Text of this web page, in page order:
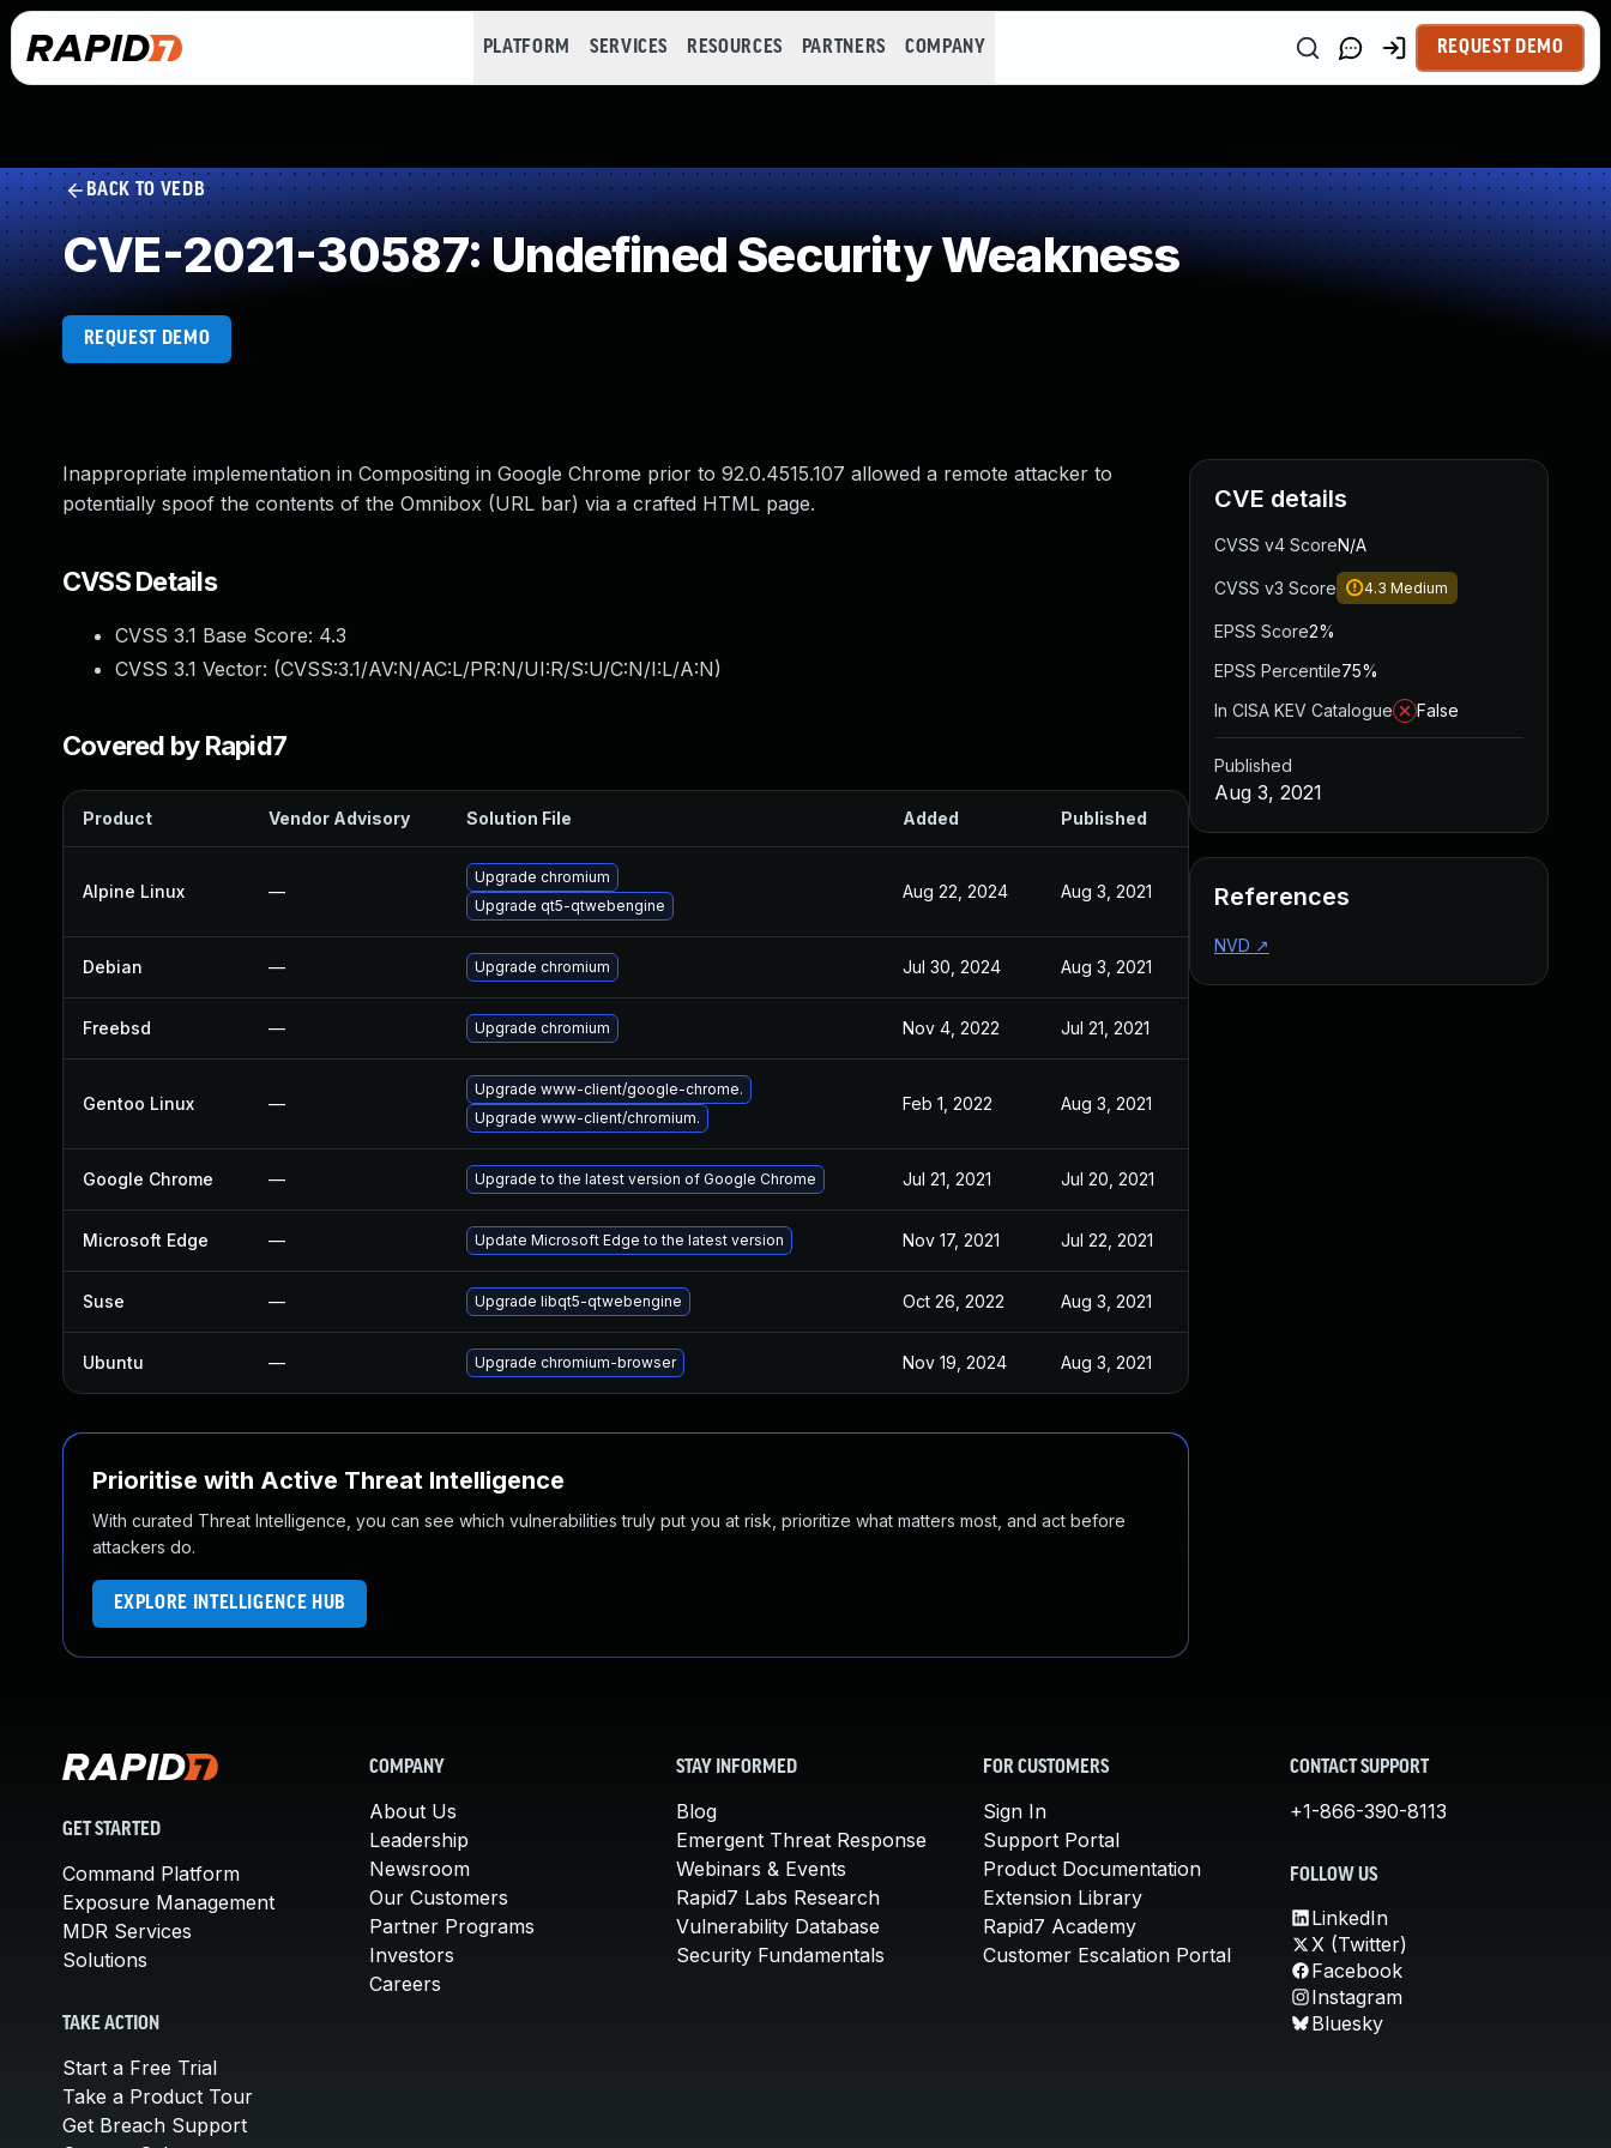
PLATFORM SERVICES RESOURCES PARTNERS COMPANY REQUEST DEMO
BACK TO VEDB
CVE-2021-30587: Undefined Security Weakness
REQUEST DEMO
Inappropriate implementation in Compositing in Google Chrome prior to 92.0.4515.107 allowed a remote attacker to
potentially spoof the contents of the Omnibox (URL bar) via a crafted HTML page.
CVSS Details
CVSS 3.1 Base Score: 4.3
CVSS 3.1 Vector: (CVSS:3.1/AV:N/AC:L/PR:N/UI:R/S:U/C:N/I:L/A:N)
Covered by Rapid7
Product Vendor Advisory Solution File Added Published
Alpine Linux —
Upgrade chromium
Upgrade qt5-qtwebengine
Aug 22, 2024 Aug 3, 2021
Debian — Upgrade chromium Jul 30, 2024 Aug 3, 2021
Freebsd — Upgrade chromium Nov 4, 2022 Jul 21, 2021
Gentoo Linux —
Upgrade www-client/google-chrome.
Upgrade www-client/chromium.
Feb 1, 2022 Aug 3, 2021
Google Chrome — Upgrade to the latest version of Google Chrome Jul 21, 2021 Jul 20, 2021
Microsoft Edge — Update Microsoft Edge to the latest version Nov 17, 2021 Jul 22, 2021
Suse — Upgrade libqt5-qtwebengine Oct 26, 2022 Aug 3, 2021
Ubuntu — Upgrade chromium-browser Nov 19, 2024 Aug 3, 2021
Prioritise with Active Threat Intelligence
With curated Threat Intelligence, you can see which vulnerabilities truly put you at risk, prioritize what matters most, and act before
attackers do.
EXPLORE INTELLIGENCE HUB
CVE details
CVSS v4 ScoreN/A
CVSS v3 Score 4.3 Medium
EPSS Score2%
EPSS Percentile75%
In CISA KEV Catalogue
False
Published
Aug 3, 2021
References
NVD ↗
GET STARTED
Command Platform
Exposure Management
MDR Services
Solutions
TAKE ACTION
Start a Free Trial
Take a Product Tour
Get Breach Support
COMPANY
About Us
Leadership
Newsroom
Our Customers
Partner Programs
Investors
Careers
STAY INFORMED
Blog
Emergent Threat Response
Webinars & Events
Rapid7 Labs Research
Vulnerability Database
Security Fundamentals
FOR CUSTOMERS
Sign In
Support Portal
Product Documentation
Extension Library
Rapid7 Academy
Customer Escalation Portal
CONTACT SUPPORT
+1-866-390-8113
FOLLOW US
LinkedIn
X (Twitter)
Facebook
Instagram
Bluesky